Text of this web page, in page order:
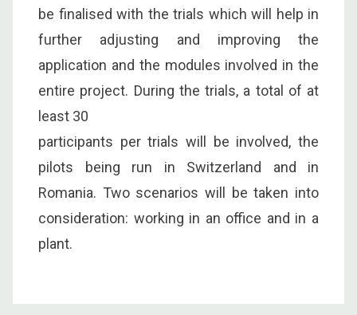
be finalised with the trials which will help in
further adjusting and improving the
application and the modules involved in the
entire project. During the trials, a total of at
least 30
participants per trials will be involved, the
pilots being run in Switzerland and in
Romania. Two scenarios will be taken into
consideration: working in an office and in a
plant.